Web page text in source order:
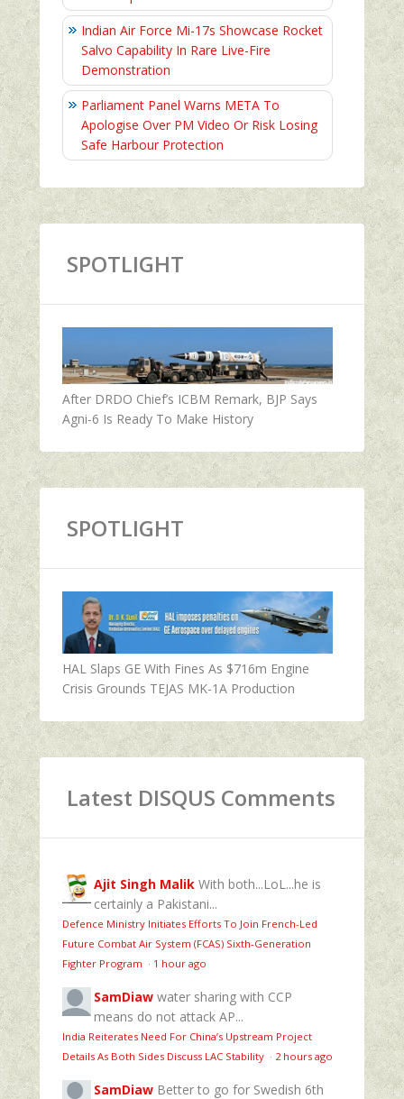
Indian Air Force Mi-17s Showcase Rocket
Salvo Capability In Rare Live-Fire
Demonstration
Parliament Panel Warns META To
Apologise Over PM Video Or Risk Losing
Safe Harbour Protection
SPOTLIGHT
After DRDO Chief’s ICBM Remark, BJP Says
Agni-6 Is Ready To Make History
SPOTLIGHT
HAL Slaps GE With Fines As $716m Engine
Crisis Grounds TEJAS MK-1A Production
Latest DISQUS Comments
Ajit Singh Malik With both...LoL...he is
certainly a Pakistani...
Defence Ministry Initiates Efforts To Join French-Led
Future Combat Air System (FCAS) Sixth‑Generation
Fighter Program · 1 hour ago
SamDiaw water sharing with CCP
means do not attack AP...
India Reiterates Need For China’s Upstream Project
Details As Both Sides Discuss LAC Stability · 2 hours ago
SamDiaw Better to go for Swedish 6th